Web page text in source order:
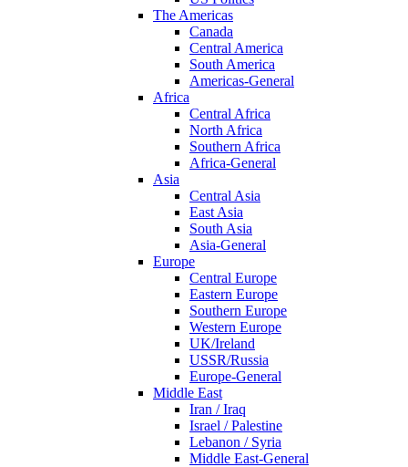
The Americas
Canada
Central America
South America
Americas-General
Africa
Central Africa
North Africa
Southern Africa
Africa-General
Asia
Central Asia
East Asia
South Asia
Asia-General
Europe
Central Europe
Eastern Europe
Southern Europe
Western Europe
UK/Ireland
USSR/Russia
Europe-General
Middle East
Iran / Iraq
Israel / Palestine
Lebanon / Syria
Middle East-General